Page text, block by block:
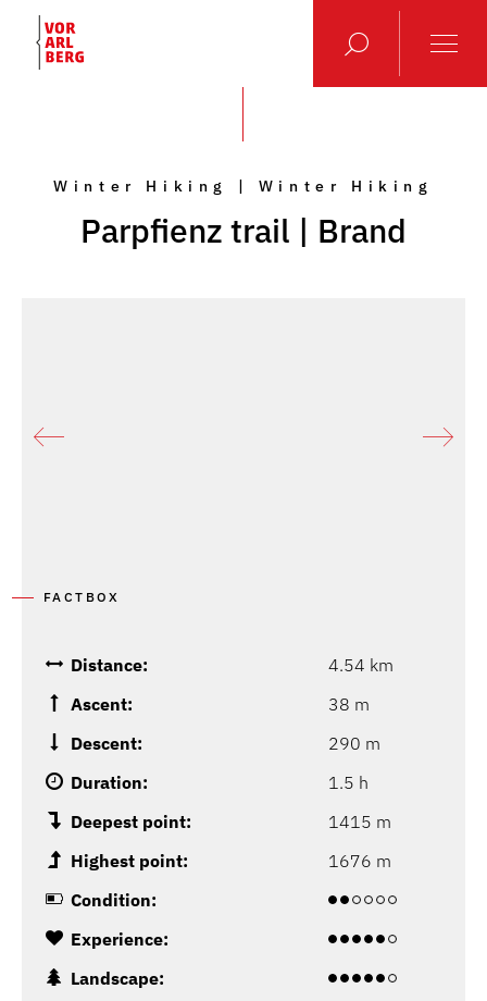
Winter Hiking | Winter Hiking
Parpfienz trail | Brand
FACTBOX
Distance:
4.54 km
Ascent:
38 m
Descent:
290 m
Duration:
1.5 h
Deepest point:
1415 m
Highest point:
1676 m
Condition:
Experience:
Landscape: